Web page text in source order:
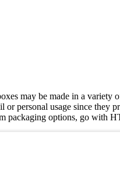
may be made in a variety
or personal usage since they
packaging options, go with